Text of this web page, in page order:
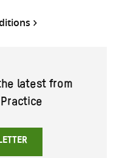
latest from
Practice